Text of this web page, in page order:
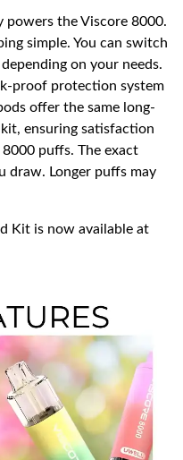
powers the Viscore 8000.
simple. You can switch
on your needs.
proof protection system
offer the same long-
ensuring satisfaction
puffs. The exact
draw. Longer puffs may
Kit is now available at